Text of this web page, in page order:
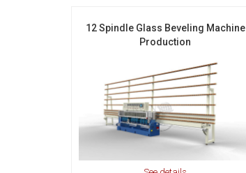
12 Spindle Glass Beveling Machine
Production